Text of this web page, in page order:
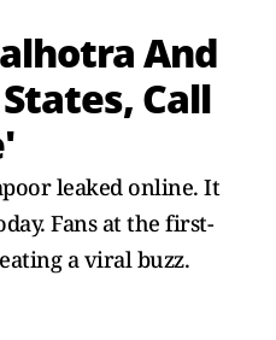
And
Call
leaked online. It
Fans at the first-
a viral buzz.